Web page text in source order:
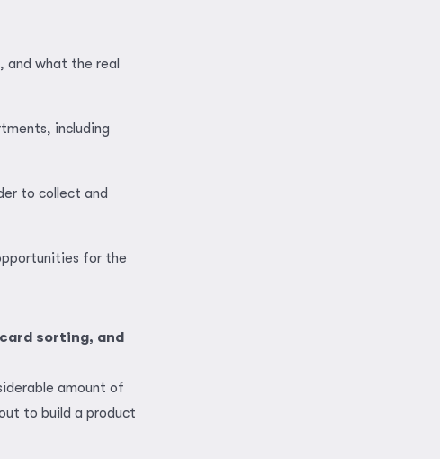
and what the real
including
to collect and
for the
sorting, and
amount of
to build a product